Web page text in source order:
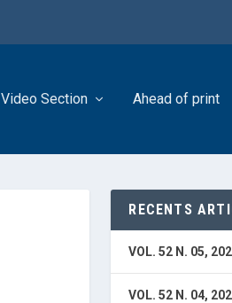
Video Section Ahead of print
RECENTS
VOL. 52 N. 05,
VOL. 52 N. 04,